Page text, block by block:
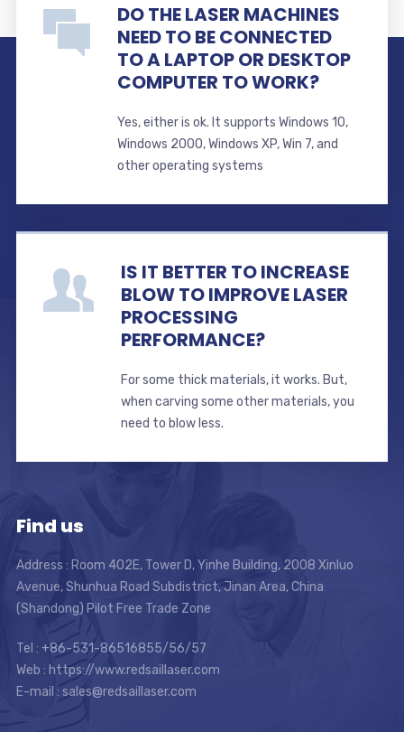
DO THE LASER MACHINES
NEED TO BE CONNECTED
TO A LAPTOP OR DESKTOP
COMPUTER TO WORK?
Yes, either is ok. It supports Windows 10,
Windows 2000, Windows XP, Win 7, and
other operating systems
IS IT BETTER TO INCREASE
BLOW TO IMPROVE LASER
PROCESSING
PERFORMANCE?
For some thick materials, it works. But,
when carving some other materials, you
need to blow less.
Find us
Address : Room 402E, Tower D, Yinhe Building, 2008 Xinluo
Avenue, Shunhua Road Subdistrict, Jinan Area, China
(Shandong) Pilot Free Trade Zone
Tel : +86-531-86516855/56/57
Web : https://www.redsaillaser.com
E-mail : sales@redsaillaser.com